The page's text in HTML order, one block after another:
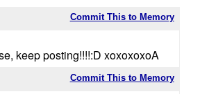
Commit This to Memory
keep posting!!!!:D xoxoxoxoA
Commit This to Memory